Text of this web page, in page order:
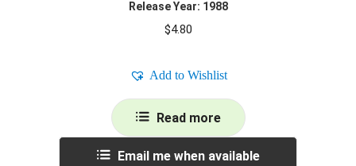
Release Year: 1988
$4.80
Add to Wishlist
Read more
Email me when available